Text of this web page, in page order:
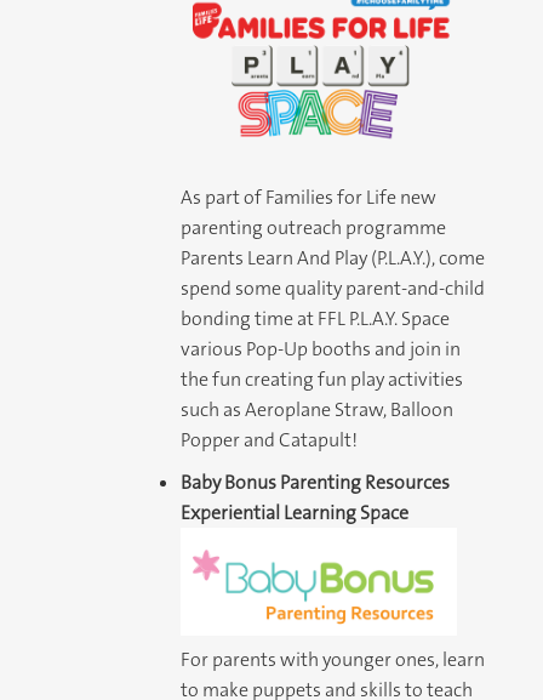
As part of Families for Life new
parenting outreach programme
Parents Learn And Play (P.L.A.Y.), come
spend some quality parent-and-child
bonding time at FFL P.L.A.Y. Space
various Pop-Up booths and join in
the fun creating fun play activities
such as Aeroplane Straw, Balloon
Popper and Catapult!
Baby Bonus Parenting Resources
Experiential Learning Space
For parents with younger ones, learn
to make puppets and skills to teach